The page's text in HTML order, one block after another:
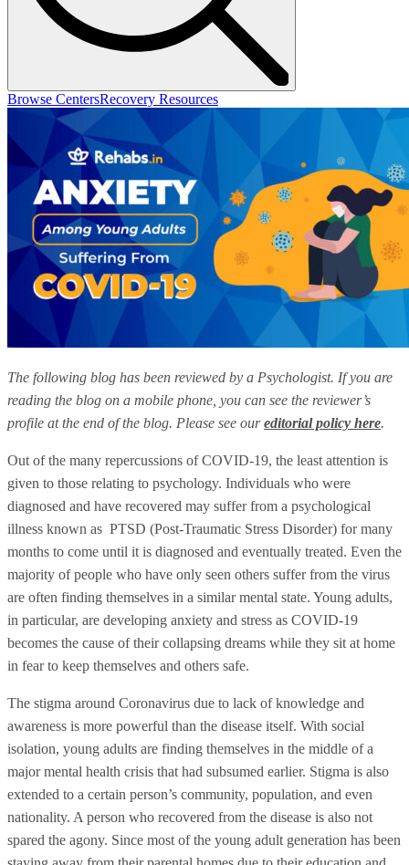
Browse CentersRecovery Resources
The following blog has been reviewed by a Psychologist. If you are
reading the blog on a mobile phone, you can see the reviewer’s
profile at the end of the blog. Please see oureditorial policy here.
Out of the many repercussions of COVID-19, the least attention is
given to those relating to psychology. Individuals who were
diagnosed and have recovered may suffer from a psychological
illness known as PTSD (Post-Traumatic Stress Disorder) for many
months to come until it is diagnosed and eventually treated. Even the
majority of people who have only seen others suffer from the virus
are often finding themselves in a similar mental state. Young adults,
in particular, are developing anxiety and stress as COVID-19
becomes the cause of their collapsing dreams while they sit at home
in fear to keep themselves and others safe.
The stigma around Coronavirus due to lack of knowledge and
awareness is more powerful than the disease itself. With social
isolation, young adults are finding themselves in the middle of a
major mental health crisis that had subsumed earlier. Stigma is also
extended to a certain person’s community, population, and even
nationality. A person who recovered from the disease is also not
spared the agony. Since most of the young adult generation has been